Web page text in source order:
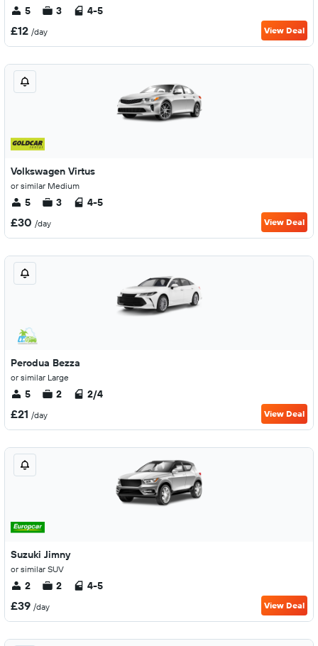
5 3 4-5
£12 /day View Deal
Volkswagen Virtus
or similar Medium
5 3 4-5
£30 /day View Deal
Perodua Bezza
or similar Large
5 2 2/4
£21 /day View Deal
Suzuki Jimny
or similar SUV
2 2 4-5
£39 /day View Deal